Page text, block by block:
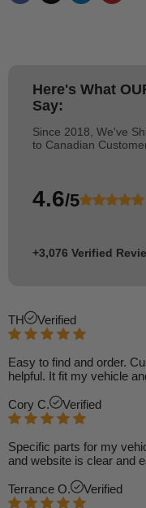
Here's What
Say:
Since 2018, We've
to Canadian
4.6/5
+3,076 Verified
TH Verified
Easy to find and order.
helpful. It fit my vehicle
Cory C. Verified
Specific parts for my
and website is clear and
Terrance O. Verified